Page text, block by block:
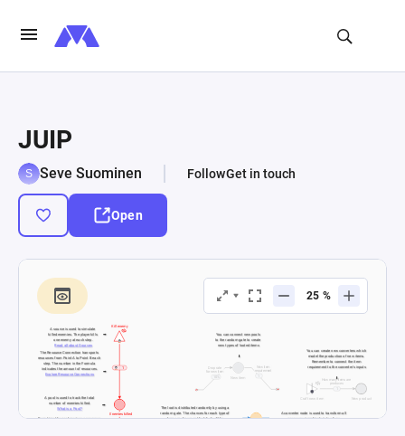
JUIP
Seve Suominen FollowGet in touch
Open